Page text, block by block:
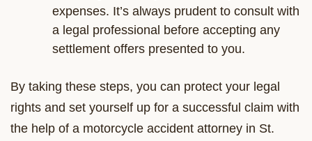
expenses. It’s always prudent to consult with
a legal professional before accepting any
settlement offers presented to you.
By taking these steps, you can protect your legal
rights and set yourself up for a successful claim with
the help of a motorcycle accident attorney in St.